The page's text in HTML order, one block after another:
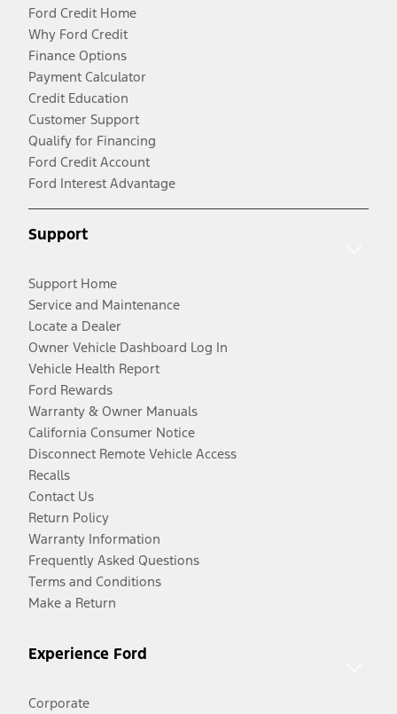
Ford Credit Home
Why Ford Credit
Finance Options
Payment Calculator
Credit Education
Customer Support
Qualify for Financing
Ford Credit Account
Ford Interest Advantage
Support
Support Home
Service and Maintenance
Locate a Dealer
Owner Vehicle Dashboard Log In
Vehicle Health Report
Ford Rewards
Warranty & Owner Manuals
California Consumer Notice
Disconnect Remote Vehicle Access
Recalls
Contact Us
Return Policy
Warranty Information
Frequently Asked Questions
Terms and Conditions
Make a Return
Experience Ford
Corporate